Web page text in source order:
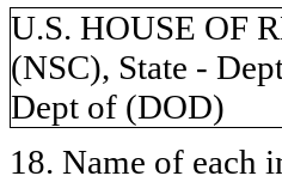
U.S. HOUSE OF
(NSC), State -
Dept of (DOD)
18. Name of each